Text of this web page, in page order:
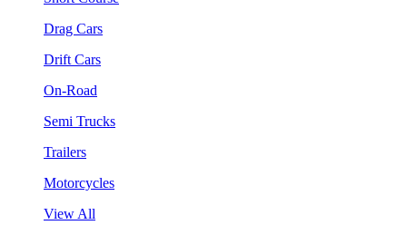
Drag Cars
Drift Cars
On-Road
Semi Trucks
Trailers
Motorcycles
View All